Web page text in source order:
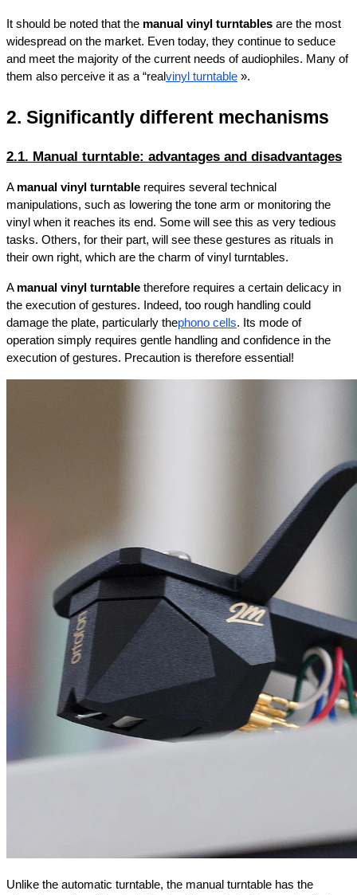
It should be noted that the manual vinyl turntables are the most
widespread on the market. Even today, they continue to seduce
and meet the majority of the current needs of audiophiles. Many of
them also perceive it as a “realvinyl turntable ».
2. Significantly different mechanisms
2.1. Manual turntable: advantages and disadvantages
A manual vinyl turntable requires several technical
manipulations, such as lowering the tone arm or monitoring the
vinyl when it reaches its end. Some will see this as very tedious
tasks. Others, for their part, will see these gestures as rituals in
their own right, which are the charm of vinyl turntables.
A manual vinyl turntable therefore requires a certain delicacy in
the execution of gestures. Indeed, too rough handling could
damage the plate, particularly thephono cells. Its mode of
operation simply requires gentle handling and confidence in the
execution of gestures. Precaution is therefore essential!
Unlike the automatic turntable, the manual turntable has the